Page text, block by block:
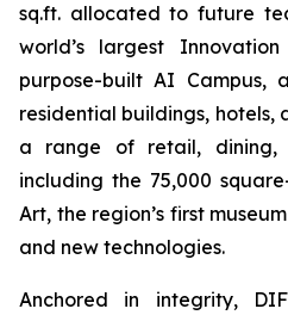
sq.ft. allocated to future
world’s largest
purpose-built AI Campus,
residential buildings, hotels,
a range of retail, dining,
including the 75,000
Art, the region’s first
and new technologies.
Anchored in integrity,